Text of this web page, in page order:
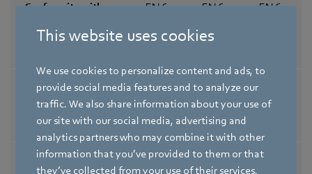
This website uses cookies
We use cookies to personalize content and ads, to
provide social media features and to analyze our
traffic. We also share information about your use of
our site with our social media, advertising and
analytics partners who may combine it with other
information that you’ve provided to them or that
they’ve collected from your use of their services.
Conformity with
EN 60034-1; EN 60204-1; EN 60
-2-80; EN 60335-2-89 / CE / UKC
Comment on CE
Ecodesign Directive 2009/125/
EC + Fan Directive (EC) No. 32
7/2011 does not apply, as powe
r consumption <125W.
Approval
EAC / CSA C22.2 No. 77 / UL 10
04-3 / VDE / CCC